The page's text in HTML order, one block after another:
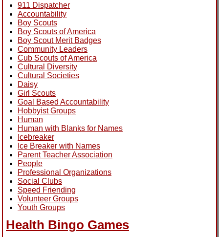
911 Dispatcher
Accountability
Boy Scouts
Boy Scouts of America
Boy Scout Merit Badges
Community Leaders
Cub Scouts of America
Cultural Diversity
Cultural Societies
Daisy
Girl Scouts
Goal Based Accountability
Hobbyist Groups
Human
Human with Blanks for Names
Icebreaker
Ice Breaker with Names
Parent Teacher Association
People
Professional Organizations
Social Clubs
Speed Friending
Volunteer Groups
Youth Groups
Health Bingo Games